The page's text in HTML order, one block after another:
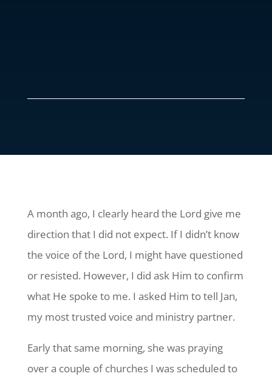
A month ago, I clearly heard the Lord give me
direction that I did not expect. If I didn’t know
the voice of the Lord, I might have questioned
or resisted. However, I did ask Him to confirm
what He spoke to me. I asked Him to tell Jan,
my most trusted voice and ministry partner.
Early that same morning, she was praying
over a couple of churches I was scheduled to